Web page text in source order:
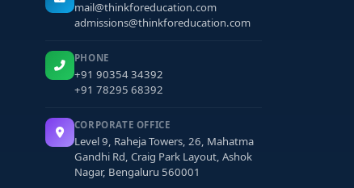
mail@thinkforeducation.com
admissions@thinkforeducation.com
PHONE
+91 90354 34392
+91 78295 68392
CORPORATE OFFICE
Level 9, Raheja Towers, 26, Mahatma
Gandhi Rd, Craig Park Layout, Ashok
Nagar, Bengaluru 560001